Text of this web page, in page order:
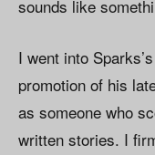
sounds like
I went into
promotion of his
as someone who
written stories. I